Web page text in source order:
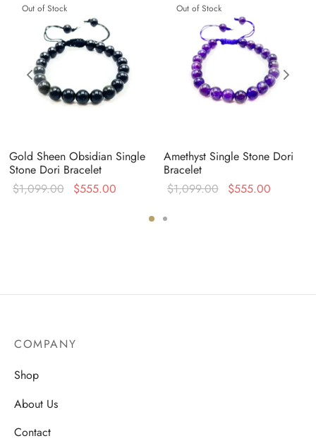
Out of Stock
Gold Sheen Obsidian Single
Stone Dori Bracelet
$1,099.00
Original
$555.00
$555.00.
Out of Stock
Amethyst Single Stone Dori
Bracelet
$1,099.00
Original
$555.00
COMPANY
Shop
About Us
Contact